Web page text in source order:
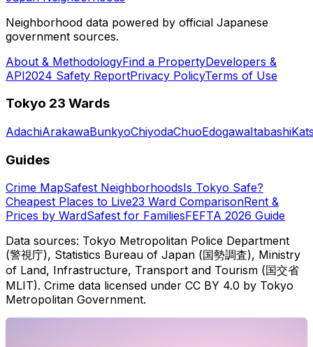
Neighborhood data powered by official Japanese
government sources.
About & MethodologyFind a PropertyDevelopers &
API2024 Safety ReportPrivacy PolicyTerms of Use
Tokyo 23 Wards
AdachiArakawaBunkyoChiyodaChuoEdogawaItabashi
Guides
Crime MapSafest NeighborhoodsIs Tokyo Safe?
Cheapest Places to Live23 Ward ComparisonRent &
Prices by WardSafest for FamiliesFEFTA 2026 Guide
Data sources: Tokyo Metropolitan Police Department
(警視庁), Statistics Bureau of Japan (国勢調査), Ministry
of Land, Infrastructure, Transport and Tourism (国交省
MLIT). Crime data licensed under CC BY 4.0 by Tokyo
Metropolitan Government.